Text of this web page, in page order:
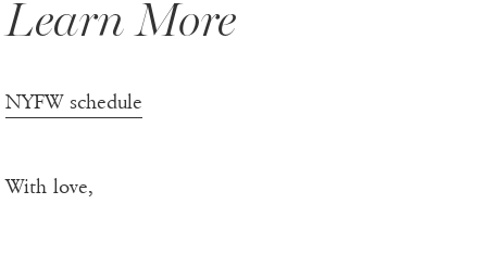
Learn More
NYFW schedule
With love,